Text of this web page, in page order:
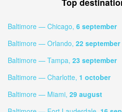
Baltimore — Chicago, 6 september
Baltimore — Orlando, 22 september
Baltimore — Tampa, 23 september
Baltimore — Charlotte, 1 october
Baltimore — Miami, 29 august